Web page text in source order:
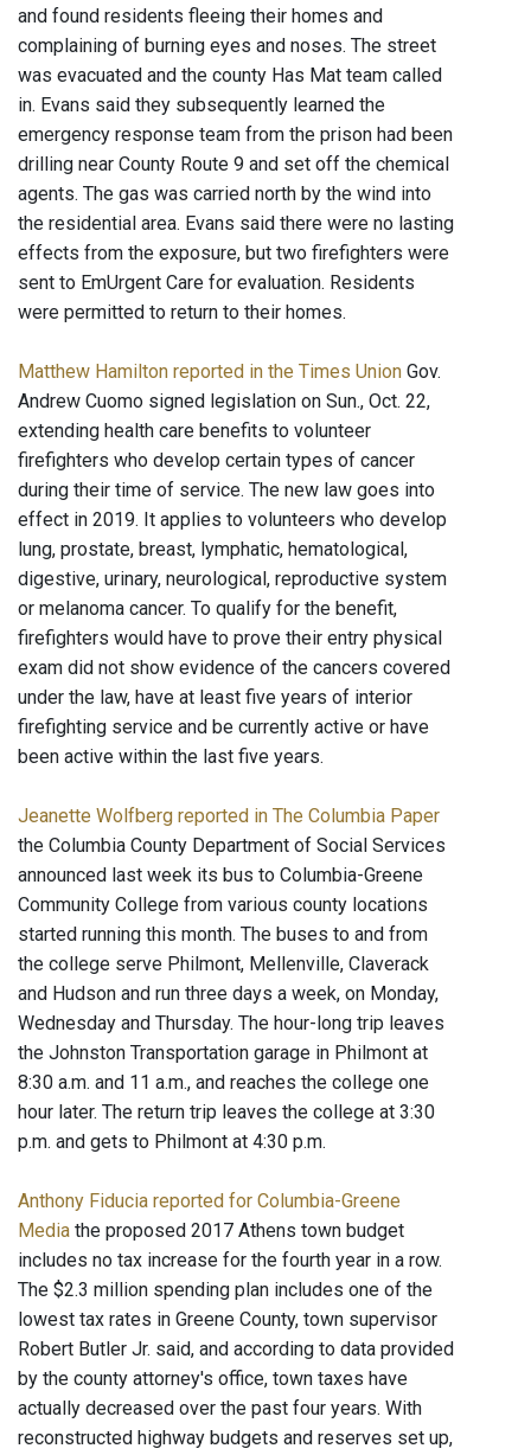
and found residents fleeing their homes and
complaining of burning eyes and noses. The street
was evacuated and the county Has Mat team called
in. Evans said they subsequently learned the
emergency response team from the prison had been
drilling near County Route 9 and set off the chemical
agents. The gas was carried north by the wind into
the residential area. Evans said there were no lasting
effects from the exposure, but two firefighters were
sent to EmUrgent Care for evaluation. Residents
were permitted to return to their homes.
Matthew Hamilton reported in the Times Union Gov.
Andrew Cuomo signed legislation on Sun., Oct. 22,
extending health care benefits to volunteer
firefighters who develop certain types of cancer
during their time of service. The new law goes into
effect in 2019. It applies to volunteers who develop
lung, prostate, breast, lymphatic, hematological,
digestive, urinary, neurological, reproductive system
or melanoma cancer. To qualify for the benefit,
firefighters would have to prove their entry physical
exam did not show evidence of the cancers covered
under the law, have at least five years of interior
firefighting service and be currently active or have
been active within the last five years.
Jeanette Wolfberg reported in The Columbia Paper
the Columbia County Department of Social Services
announced last week its bus to Columbia-Greene
Community College from various county locations
started running this month. The buses to and from
the college serve Philmont, Mellenville, Claverack
and Hudson and run three days a week, on Monday,
Wednesday and Thursday. The hour-long trip leaves
the Johnston Transportation garage in Philmont at
8:30 a.m. and 11 a.m., and reaches the college one
hour later. The return trip leaves the college at 3:30
p.m. and gets to Philmont at 4:30 p.m.
Anthony Fiducia reported for Columbia-Greene
Media the proposed 2017 Athens town budget
includes no tax increase for the fourth year in a row.
The $2.3 million spending plan includes one of the
lowest tax rates in Greene County, town supervisor
Robert Butler Jr. said, and according to data provided
by the county attorney's office, town taxes have
actually decreased over the past four years. With
reconstructed highway budgets and reserves set up,